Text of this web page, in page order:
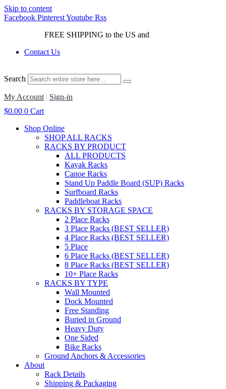
Skip to content
Facebook PinterestYoutube Rss
FREE SHIPPING to the US and
Contact Us
Search
My Account | Sign-in
$0.00 0 Cart
Shop Online
SHOP ALL RACKS
RACKS BY PRODUCT
ALL PRODUCTS
Kayak Racks
Canoe Racks
Stand Up Paddle Board (SUP) Racks
Surfboard Racks
Paddleboat Racks
RACKS BY STORAGE SPACE
2 Place Racks
3 Place Racks (BEST SELLER)
4 Place Racks (BEST SELLER)
5 Place
6 Place Racks (BEST SELLER)
8 Place Racks (BEST SELLER)
10+ Place Racks
RACKS BY TYPE
Wall Mounted
Dock Mounted
Free Standing
Buried in Ground
Heavy Duty
One Sided
Bike Racks
Ground Anchors & Accessories
About
Rack Details
Shipping & Packaging